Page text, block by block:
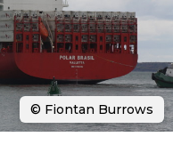
© Fiontan Burrows